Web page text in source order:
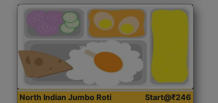
North Indian Jumbo Roti
Start@₹246